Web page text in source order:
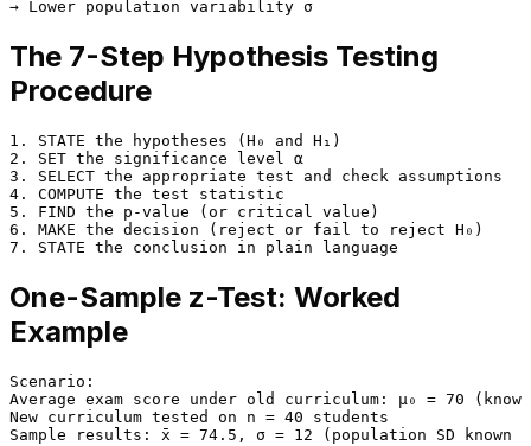
The 7-Step Hypothesis Testing
Procedure
1. STATE the hypotheses (H₀ and H₁)
2. SET the significance level α
3. SELECT the appropriate test and check assumptions
4. COMPUTE the test statistic
5. FIND the p-value (or critical value)
6. MAKE the decision (reject or fail to reject H₀)
One-Sample z-Test: Worked
Example
Scenario:
Average exam score under old curriculum: μ₀ = 70
New curriculum tested on n = 40 students
Sample results: x̄ = 74.5, σ = 12 (population SD known